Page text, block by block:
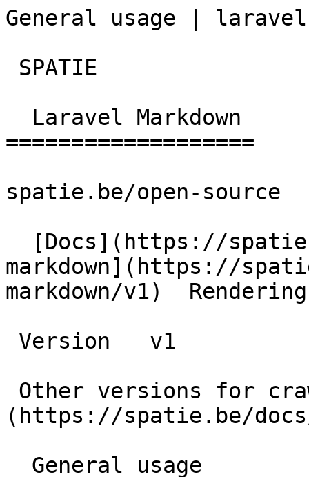
General usage |
===================
spatie.be/open-source
markdown](https://
markdown/v1)
(https://spatie.be/